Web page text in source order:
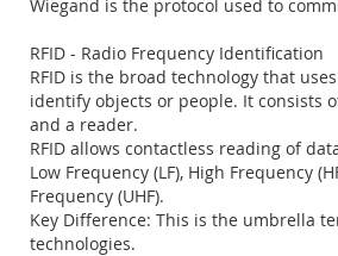
Wiegand is the protocol used to
RFID - Radio Frequency Identification
RFID is the broad technology that
identify objects or people. It consists
and a reader.
RFID allows contactless reading of
Low Frequency (LF), High Frequency
Frequency (UHF).
Key Difference: This is the umbrella
technologies.